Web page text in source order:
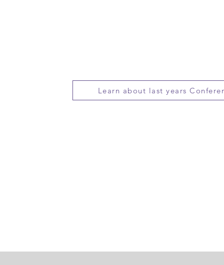
Learn about last years